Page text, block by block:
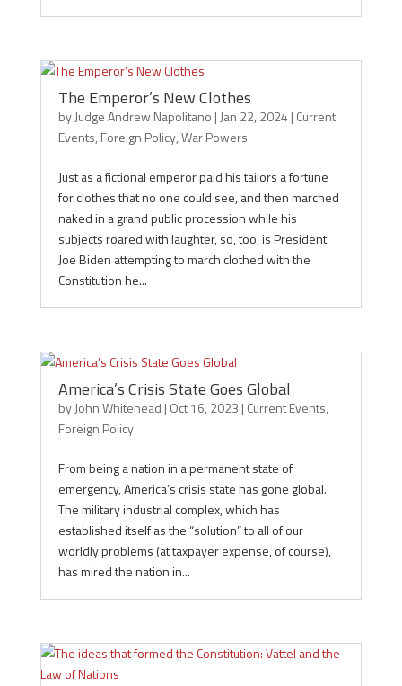
The Emperor’s New Clothes
byJudge Andrew Napolitano | Jan 22, 2024 | Current
Events, Foreign Policy,War Powers
Just as a fictional emperor paid his tailors a fortune
for clothes that no one could see, and then marched
naked in a grand public procession while his
subjects roared with laughter, so, too, is President
Joe Biden attempting to march clothed with the
Constitution he...
America’s Crisis State Goes Global
byJohn Whitehead | Oct 16, 2023 | Current Events,
Foreign Policy
From being a nation in a permanent state of
emergency, America’s crisis state has gone global.
The military industrial complex, which has
established itself as the “solution” to all of our
worldly problems (at taxpayer expense, of course),
has mired the nation in...